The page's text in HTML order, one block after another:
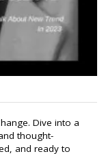
Dive into a
thought-
and ready to